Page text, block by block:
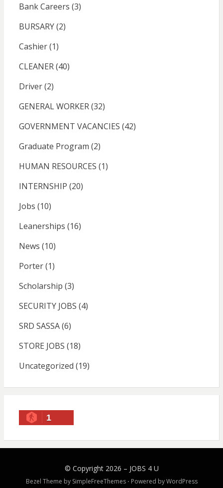
Bank Careers (3)
BURSARY(2)
Cashier(1)
CLEANER(40)
Driver(2)
GENERAL WORKER(32)
GOVERNMENT VACANCIES (42)
Graduate Program (2)
HUMAN RESOURCES (1)
INTERNSHIP (20)
Jobs (10)
Leanerships (16)
News (10)
Porter(1)
Scholarship (3)
SECURITY JOBS (4)
SRD SASSA(6)
STORE JOBS (18)
Uncategorized (19)
1
© Copyright 2026 – JOBS 4 U
Bezel Theme by SimpleFreeThemes ⋅ Powered byWordPress